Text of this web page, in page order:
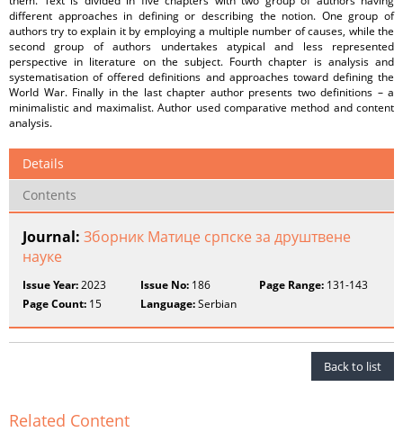
different approaches in defining or describing the notion. One group of
authors try to explain it by employing a multiple number of causes, while the
second group of authors undertakes atypical and less represented
perspective in literature on the subject. Fourth chapter is analysis and
systematisation of offered definitions and approaches toward defining the
World War. Finally in the last chapter author presents two definitions – a
minimalistic and maximalist. Author used comparative method and content
analysis.
Details
Contents
Journal: Зборник Матице српске за друштвене
науке
Issue Year:2023 Issue No: 186 Page Range:131-143
Page Count: 15 Language:Serbian
Back to list
Related Content